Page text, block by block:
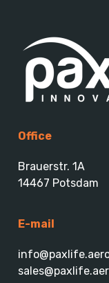
Office
Brauerstr. 1A
14467 Potsdam
E-mail